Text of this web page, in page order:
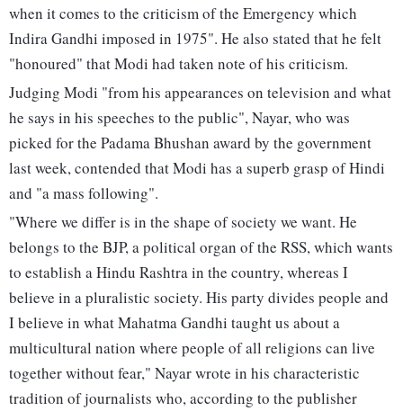
when it comes to the criticism of the Emergency which
Indira Gandhi imposed in 1975". He also stated that he felt
"honoured" that Modi had taken note of his criticism.
Judging Modi "from his appearances on television and what
he says in his speeches to the public", Nayar, who was
picked for the Padama Bhushan award by the government
last week, contended that Modi has a superb grasp of Hindi
and "a mass following".
"Where we differ is in the shape of society we want. He
belongs to the BJP, a political organ of the RSS, which wants
to establish a Hindu Rashtra in the country, whereas I
believe in a pluralistic society. His party divides people and
I believe in what Mahatma Gandhi taught us about a
multicultural nation where people of all religions can live
together without fear," Nayar wrote in his characteristic
tradition of journalists who, according to the publisher